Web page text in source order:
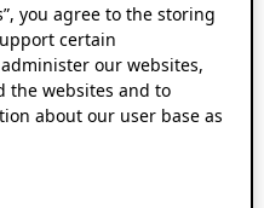
you agree to the storing
certain
our websites,
the websites and to
about our user base as